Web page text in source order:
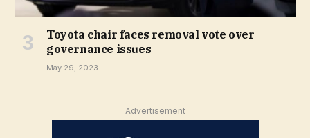
Toyota chair faces removal vote over
governance issues
May 29, 2023
Advertisement